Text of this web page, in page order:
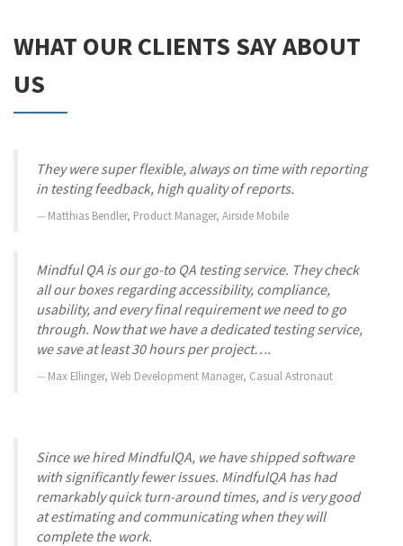
WHAT OUR CLIENTS SAY ABOUT
US
They were super flexible, always on time with reporting
in testing feedback, high quality of reports.
Matthias Bendler, Product Manager, Airside Mobile
Mindful QA is our go-to QA testing service. They check
all our boxes regarding accessibility, compliance,
usability, and every final requirement we need to go
through. Now that we have a dedicated testing service,
we save at least 30 hours per project….
Max Ellinger, Web Development Manager, Casual Astronaut
Since we hired MindfulQA, we have shipped software
with significantly fewer issues. MindfulQA has had
remarkably quick turn-around times, and is very good
at estimating and communicating when they will
complete the work.